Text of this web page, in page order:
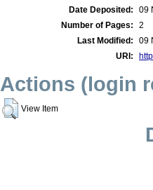
Date Deposited:
09
Number of Pages:
2
Last Modified:
09
URI:
Actions (login
View Item